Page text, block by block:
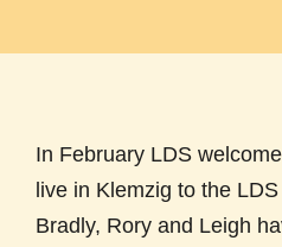
In February LDS
live in Klemzig to the
Bradly, Rory and Leigh